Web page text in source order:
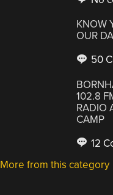
KNOW
OUR
50
102.8
RADIO
CAMP
12
More from this category